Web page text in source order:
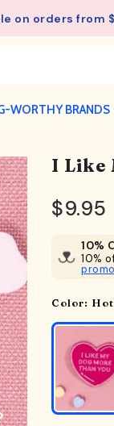
on orders from
WORTHY BRANDS
I Like
$9.95
10%
10%
Color: